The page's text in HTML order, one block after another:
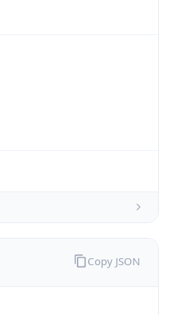
Copy JSON